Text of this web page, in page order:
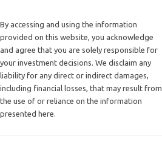
By accessing and using the information
provided on this website, you acknowledge
and agree that you are solely responsible for
your investment decisions. We disclaim any
liability for any direct or indirect damages,
including financial losses, that may result from
the use of or reliance on the information
presented here.